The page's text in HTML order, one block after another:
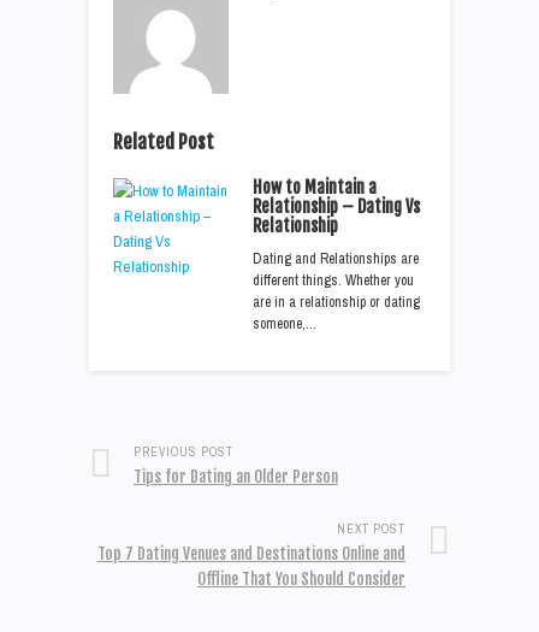
Related Post
How to Maintain a
Relationship – Dating Vs
Relationship
Dating and Relationships are
different things. Whether you
are in a relationship or dating
someone,…
PREVIOUS POST
Tips for Dating an Older Person
NEXT POST
Top 7 Dating Venues and Destinations Online and
Offline That You Should Consider